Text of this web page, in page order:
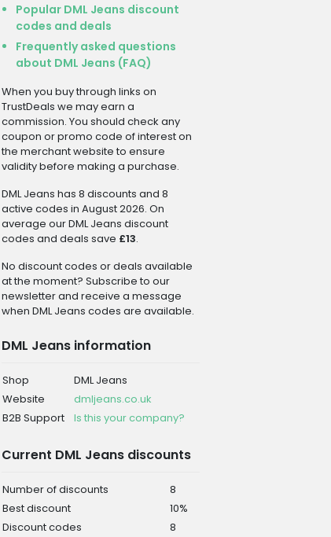
Popular DML Jeans discount
codes and deals
Frequently asked questions
about DML Jeans (FAQ)
When you buy through links on
TrustDeals we may earn a
commission. You should check any
coupon or promo code of interest on
the merchant website to ensure
validity before making a purchase.
DML Jeans has 8 discounts and 8
active codes in August 2026. On
average our DML Jeans discount
codes and deals save £13.
No discount codes or deals available
at the moment? Subscribe to our
newsletter and receive a message
when DML Jeans codes are available.
DML Jeans information
Shop
DML Jeans
Website
dmljeans.co.uk
B2B Support
Is this your company?
Current DML Jeans discounts
Number of discounts
8
Best discount
10%
Discount codes
8